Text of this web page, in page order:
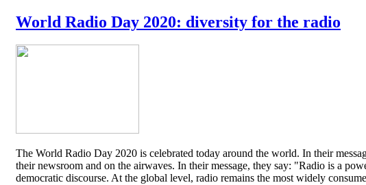
World Radio Day 2020: diversity for the radio
The World Radio Day 2020 is celebrated today around the world. In their
their newsroom and on the airwaves. In their message, they say: "Radio is a
democratic discourse. At the global level, radio remains the most widely